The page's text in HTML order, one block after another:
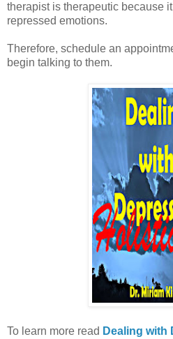
therapist is therapeutic because
repressed emotions.
Therefore, schedule an
begin talking to them.
To learn more read Dealing with